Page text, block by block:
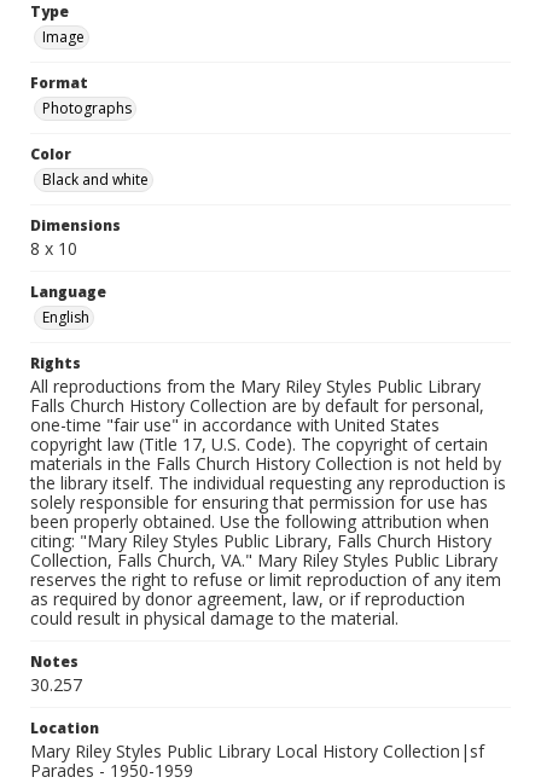
Type
Image
Format
Photographs
Color
Black and white
Dimensions
8 x 10
Language
English
Rights
All reproductions from the Mary Riley Styles Public Library
Falls Church History Collection are by default for personal,
one-time "fair use" in accordance with United States
copyright law (Title 17, U.S. Code). The copyright of certain
materials in the Falls Church History Collection is not held by
the library itself. The individual requesting any reproduction is
solely responsible for ensuring that permission for use has
been properly obtained. Use the following attribution when
citing: "Mary Riley Styles Public Library, Falls Church History
Collection, Falls Church, VA." Mary Riley Styles Public Library
reserves the right to refuse or limit reproduction of any item
as required by donor agreement, law, or if reproduction
could result in physical damage to the material.
Notes
30.257
Location
Mary Riley Styles Public Library Local History Collection|sf
Parades - 1950-1959